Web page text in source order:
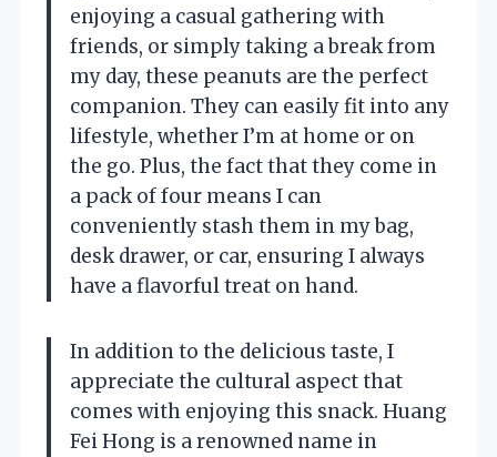
enjoying a casual gathering with
friends, or simply taking a break from
my day, these peanuts are the perfect
companion. They can easily fit into any
lifestyle, whether I’m at home or on
the go. Plus, the fact that they come in
a pack of four means I can
conveniently stash them in my bag,
desk drawer, or car, ensuring I always
have a flavorful treat on hand.
In addition to the delicious taste, I
appreciate the cultural aspect that
comes with enjoying this snack. Huang
Fei Hong is a renowned name in